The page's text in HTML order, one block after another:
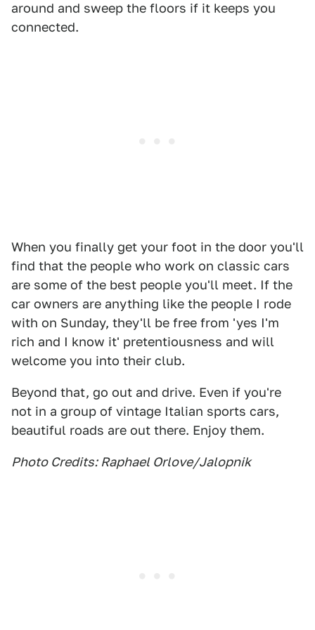
around and sweep the floors if it keeps you
connected.
When you finally get your foot in the door you'll
find that the people who work on classic cars
are some of the best people you'll meet. If the
car owners are anything like the people I rode
with on Sunday, they'll be free from 'yes I'm
rich and I know it' pretentiousness and will
welcome you into their club.
Beyond that, go out and drive. Even if you're
not in a group of vintage Italian sports cars,
beautiful roads are out there. Enjoy them.
Photo Credits: Raphael Orlove/Jalopnik